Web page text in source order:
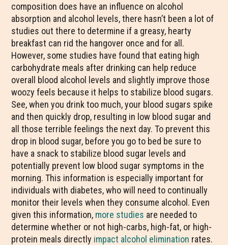
composition does have an influence on alcohol
absorption and alcohol levels, there hasn’t been a lot of
studies out there to determine if a greasy, hearty
breakfast can rid the hangover once and for all.
However, some studies have found that eating high
carbohydrate meals after drinking can help reduce
overall blood alcohol levels and slightly improve those
woozy feels because it helps to stabilize blood sugars.
See, when you drink too much, your blood sugars spike
and then quickly drop, resulting in low blood sugar and
all those terrible feelings the next day. To prevent this
drop in blood sugar, before you go to bed be sure to
have a snack to stabilize blood sugar levels and
potentially prevent low blood sugar symptoms in the
morning. This information is especially important for
individuals with diabetes, who will need to continually
monitor their levels when they consume alcohol. Even
given this information, more studies are needed to
determine whether or not high-carbs, high-fat, or high-
protein meals directly impact alcohol elimination rates.